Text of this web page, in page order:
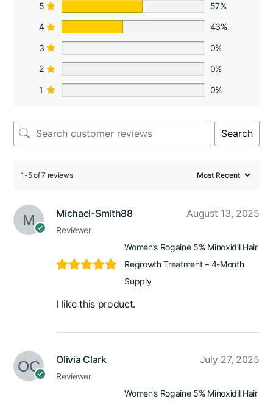
5 57%
4 43%
3 0%
2 0%
1 0%
Search
1-5 of 7 reviews
Michael-Smith88
Reviewer
August 13, 2025
Women’s Rogaine 5% Minoxidil Hair
Regrowth Treatment – 4-Month
Supply
I like this product.
Olivia Clark
Reviewer
July 27, 2025
Women’s Rogaine 5% Minoxidil Hair